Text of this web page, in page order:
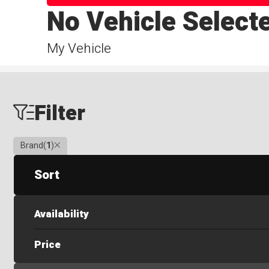
My Vehicle
No Vehicle
Filter
Brand(1)Clear
Sort
Availability
Price